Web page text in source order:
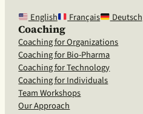
English
Français Deutsch
Coaching
Coaching for Organizations
Coaching for Bio-Pharma
Coaching for Technology
Coaching for Individuals
Team Workshops
Our Approach